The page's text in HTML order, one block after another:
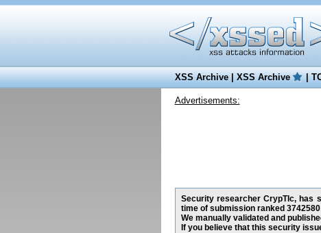
XSS Archive|XSS Archive |
Advertisements:
Security researcher CrypTIc, has
time of submission ranked
We manually validated and
If you believe that this security